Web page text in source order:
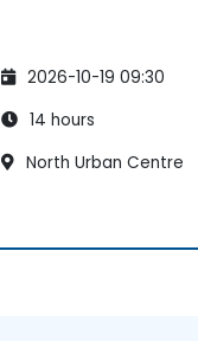
2026-10-19 09:30
14 hours
North Urban Centre